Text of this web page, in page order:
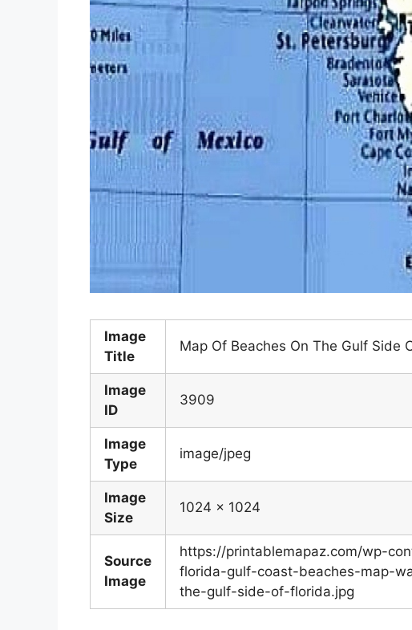
Image
Title
Map Of Beaches On The Gulf Side
Image
ID
3909
Image
Type
image/jpeg
Image
Size
1024 x 1024
Source
Image
https://printablemapaz.com/wp-
florida-gulf-coast-beaches-map-
the-gulf-side-of-florida.jpg